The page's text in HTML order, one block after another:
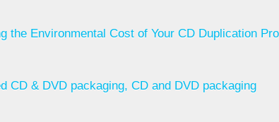
the Environmental Cost of Your CD Duplication
CD & DVD packaging, CD and DVD packaging